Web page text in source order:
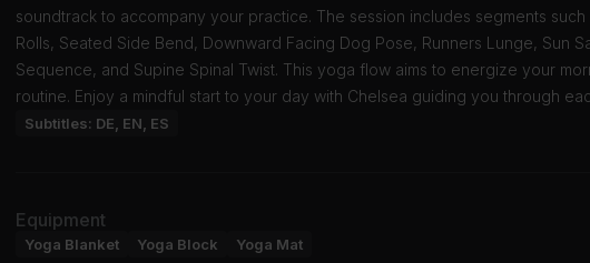
soundtrack to accompany your practice. The session includes segments such
Rolls, Seated Side Bend, Downward Facing Dog Pose, Runners Lunge, Sun
Sequence, and Supine Spinal Twist. This yoga flow aims to energize your
routine. Enjoy a mindful start to your day with Chelsea guiding you through
Subtitles: DE, EN, ES
Equipment
Yoga Blanket Yoga Block Yoga Mat